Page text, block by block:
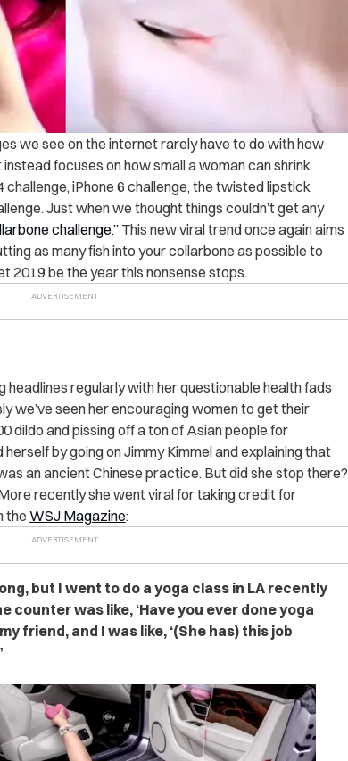
we see on the internet rarely have to do with how
focuses on how small a woman can shrink
challenge, iPhone 6 challenge, the twisted lipstick
Just when we thought things couldn’t get any
challenge.”This new viral trend once again aims
as many fish into your collarbone as possible to
2019 be the year this nonsense stops.
regularly with her questionable health fads
we’ve seen her encouraging women to get their
dildo and pissing off a ton of Asian people for
by going on Jimmy Kimmel and explaining that
an ancient Chinese practice. But did she stop there?
recently she went viral for taking credit for
the WSJ Magazine:
but I went to do a yoga class in LA recently
counter was like, ‘Have you ever done yoga
friend, and I was like, ‘(She has) this job